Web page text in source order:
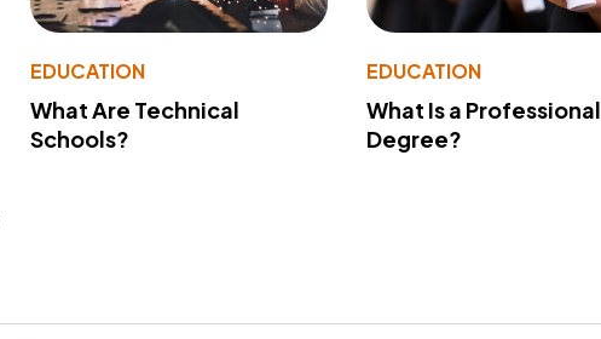
EDUCATION
What Are Technical
Schools?
EDUCATION
What Is a Professional
Degree?